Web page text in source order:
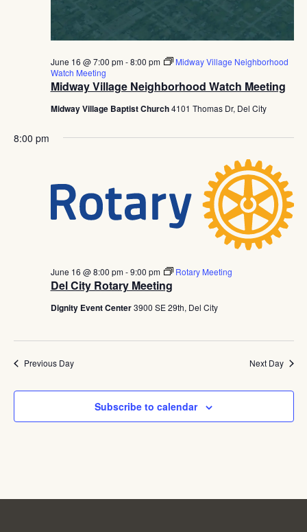
Midway Village Neighborhood Watch Meeting
June 16 @ 7:00 pm-8:00 pm
Midway Village Neighborhood
Watch Meeting
Midway Village Baptist Church4101 Thomas Dr, Del City
8:00 pm
Del City Rotary Meeting
June 16 @ 8:00 pm-9:00 pm Rotary Meeting
Dignity Event Center3900 SE 29th, Del City
Previous Day Next Day
Subscribe to calendar